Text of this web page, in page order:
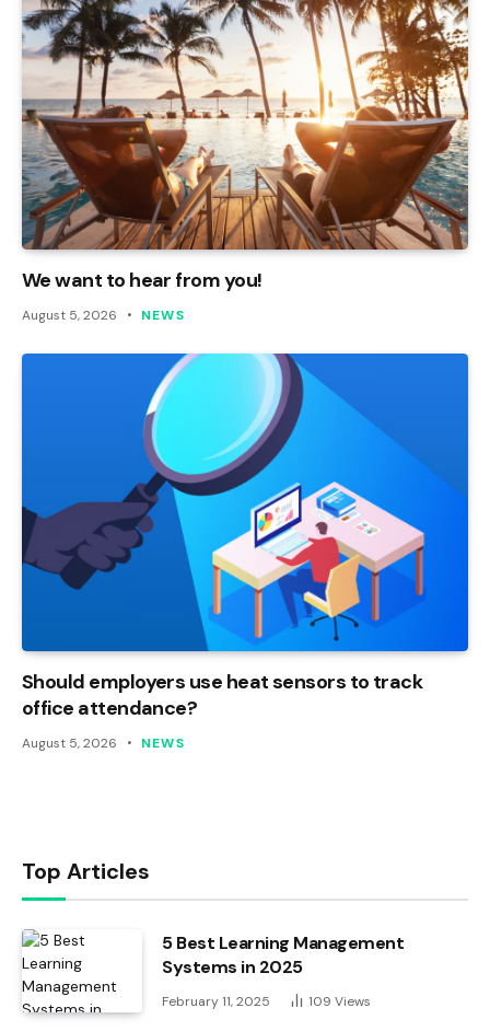
We want to hear from you!
August 5, 2026 NEWS
Should employers use heat sensors to track
office attendance?
August 5, 2026 NEWS
Top Articles
5 Best Learning Management
Systems in 2025
February 11, 2025 109 Views